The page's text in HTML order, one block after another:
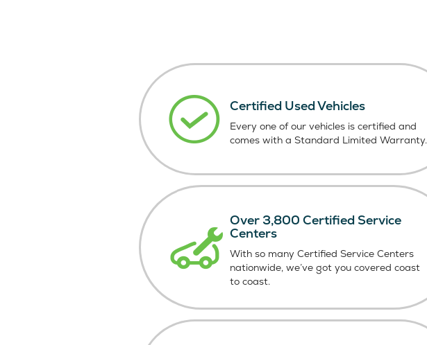
Certified Used Vehicles
Every one of our vehicles is certified and
comes with a Standard Limited Warranty.
Over 3,800 Certified Service
Centers
With so many Certified Service Centers
nationwide, we’ve got you covered coast
to coast.